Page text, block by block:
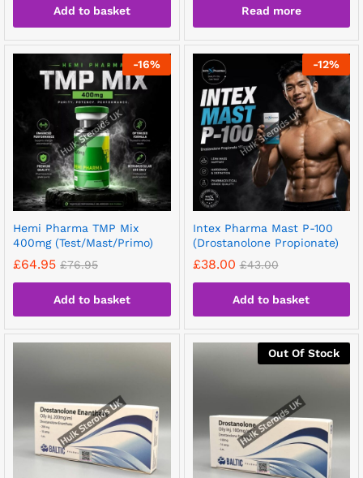
Add to basket Read more
-16%
Hemi Pharma TMP Mix
400mg (Test/Mast/Primo)
£64.95 £76.95
Add to basket
-12%
Intex Pharma Mast P-100
(Drostanolone Propionate)
£38.00 £43.00
Add to basket
Out Of Stock